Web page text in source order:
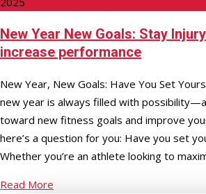
New Year New Goals: Stay
increase performance
New Year, New Goals: Have You Set
new year is always filled with
toward new fitness goals and improve
here’s a question for you: Have you set
Whether you’re an athlete looking to
Read More